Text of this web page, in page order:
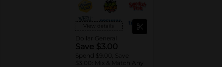
View details
Dollar General
Save $3.00
Spend $9.00, Save
$3.00: Mix & Match Any